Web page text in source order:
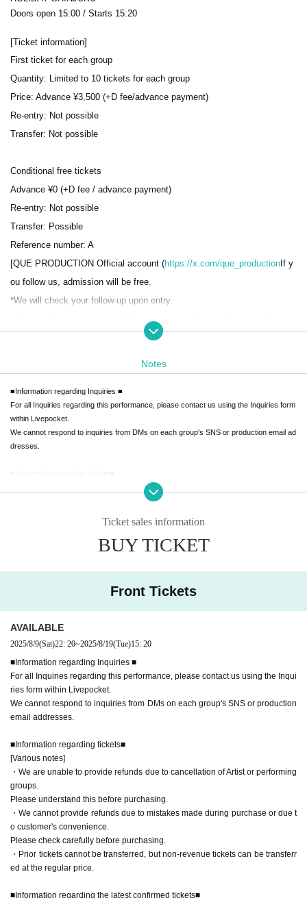
Doors open 15:00 / Starts 15:20
[Ticket information]
First ticket for each group
Quantity: Limited to 10 tickets for each group
Price: Advance ¥3,500 (+D fee/advance payment)
Re-entry: Not possible
Transfer: Not possible
Conditional free tickets
Advance ¥0 (+D fee / advance payment)
Re-entry: Not possible
Transfer: Possible
Reference number: A
[QUE PRODUCTION Official account (https://x.com/que_productionIf y
ou follow us, admission will be free.
*We will check your follow-up upon entry.
General ticket
Advance ticket: ¥1500 (+Drinks fee / paid in advance)
Re-entry: Not possible
Transfer: Possible
Reference number: B
[Regarding re-entry]
・Re-entry is generally not permitted, however if you have multiple ticke
ts you may use them to exit and re-enter.
Notes
■Information regarding Inquiries ■
For all Inquiries regarding this performance, please contact us using the Inquiries form
within Livepocket.
We cannot respond to inquiries from DMs on each group's SNS or production email ad
dresses.
・We are unable to provide refunds due to cancellation of Artist or performing groups.
・We cannot provide refunds due to mistakes made during purchase or due to custo
■Information regarding the latest confirmed tickets■
[Various notes]
As soon as it is discovered and concrete proof is obtained, the relevant ticket will be re
voked.
・Purchasing tickets through proxy purchasing (whether by individuals or businesse
s) is prohibited.
As soon as it is discovered and concrete proof is obtained, the relevant ticket will be re
- Reselling at an unfair price, such as at a high price or through bundling sales, is prohi
bited.
voked.
・When viewing the show, please refrain from placing towels or luggage on empty seat
u do not follow the instructions of the staff, you may be asked to leave. In that case, pl
Ticket sales information
BUY TICKET
Front Tickets
AVAILABLE
2025/8/9(Sat)22: 20~2025/8/19(Tue)15: 20
■Information regarding Inquiries ■
For all Inquiries regarding this performance, please contact us using the Inqui
ries form within Livepocket.
We cannot respond to inquiries from DMs on each group's SNS or production
email addresses.
■Information regarding tickets■
[Various notes]
・We are unable to provide refunds due to cancellation of Artist or performing
groups.
Please understand this before purchasing.
・We cannot provide refunds due to mistakes made during purchase or due t
o customer's convenience.
Please check carefully before purchasing.
・Prior tickets cannot be transferred, but non-revenue tickets can be transferr
ed at the regular price.
■Information regarding the latest confirmed tickets■